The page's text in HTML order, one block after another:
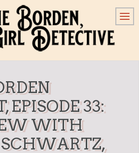
EPISODE 33:
WITH
SCHWARTZ,